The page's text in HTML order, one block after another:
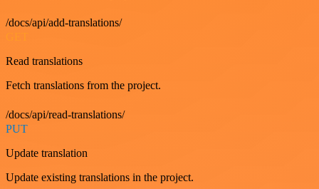
/docs/api/add-translations/
Read translations
Fetch translations from the project.
/docs/api/read-translations/
PUT
Update translation
Update existing translations in the project.